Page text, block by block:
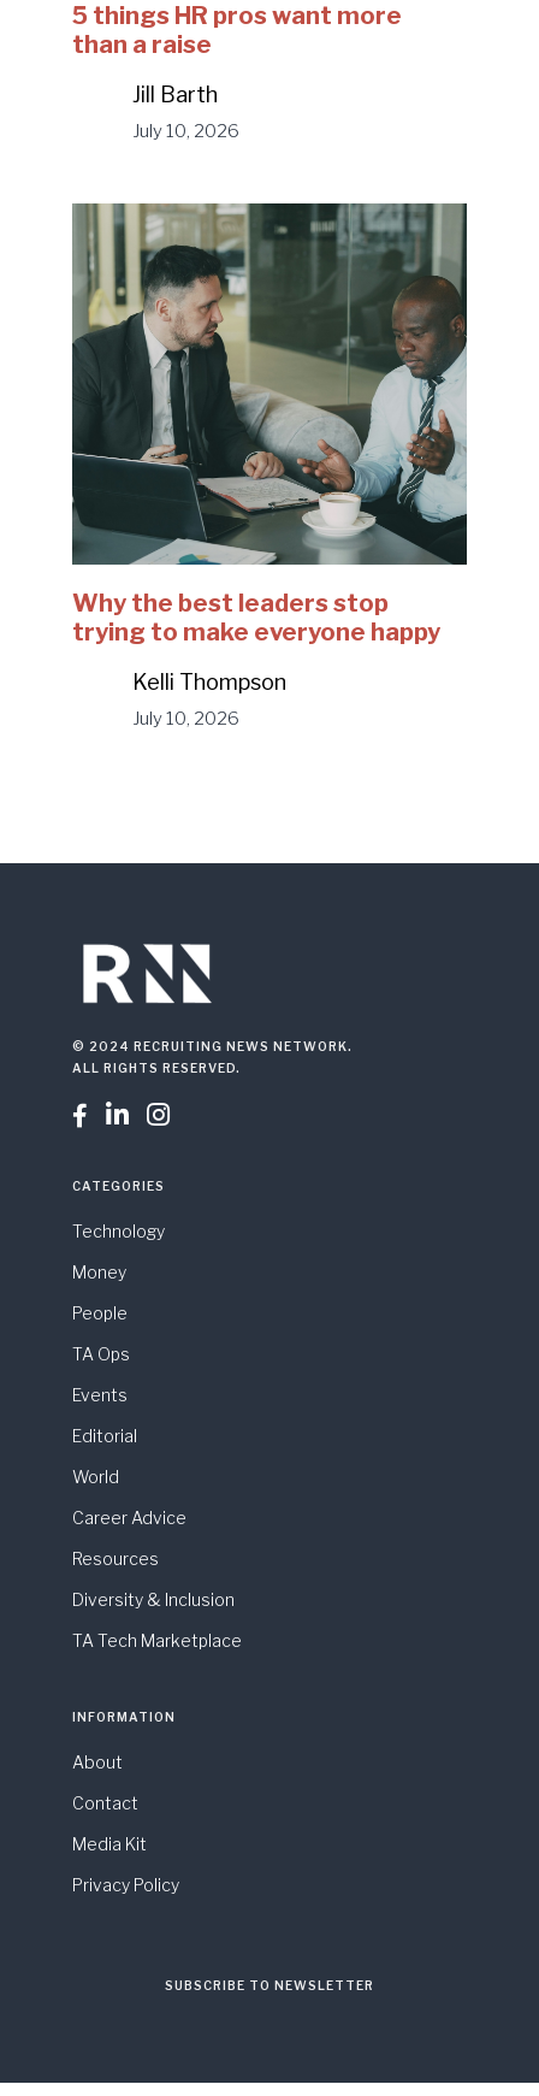
5 things HR pros want more
than a raise
Jill Barth
July 10, 2026
Why the best leaders stop
trying to make everyone happy
Kelli Thompson
July 10, 2026
© 2024 RECRUITING NEWS NETWORK.
ALL RIGHTS RESERVED.
  
CATEGORIES
Technology
Money
People
TA Ops
Events
Editorial
World
Career Advice
Resources
Diversity & Inclusion
TA Tech Marketplace
INFORMATION
About
Contact
Media Kit
Privacy Policy
SUBSCRIBE TO NEWSLETTER